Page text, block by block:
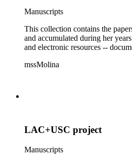
Manuscripts
This collection contains the
and accumulated during her
and electronic resources --
mssMolina
LAC+USC project
Manuscripts